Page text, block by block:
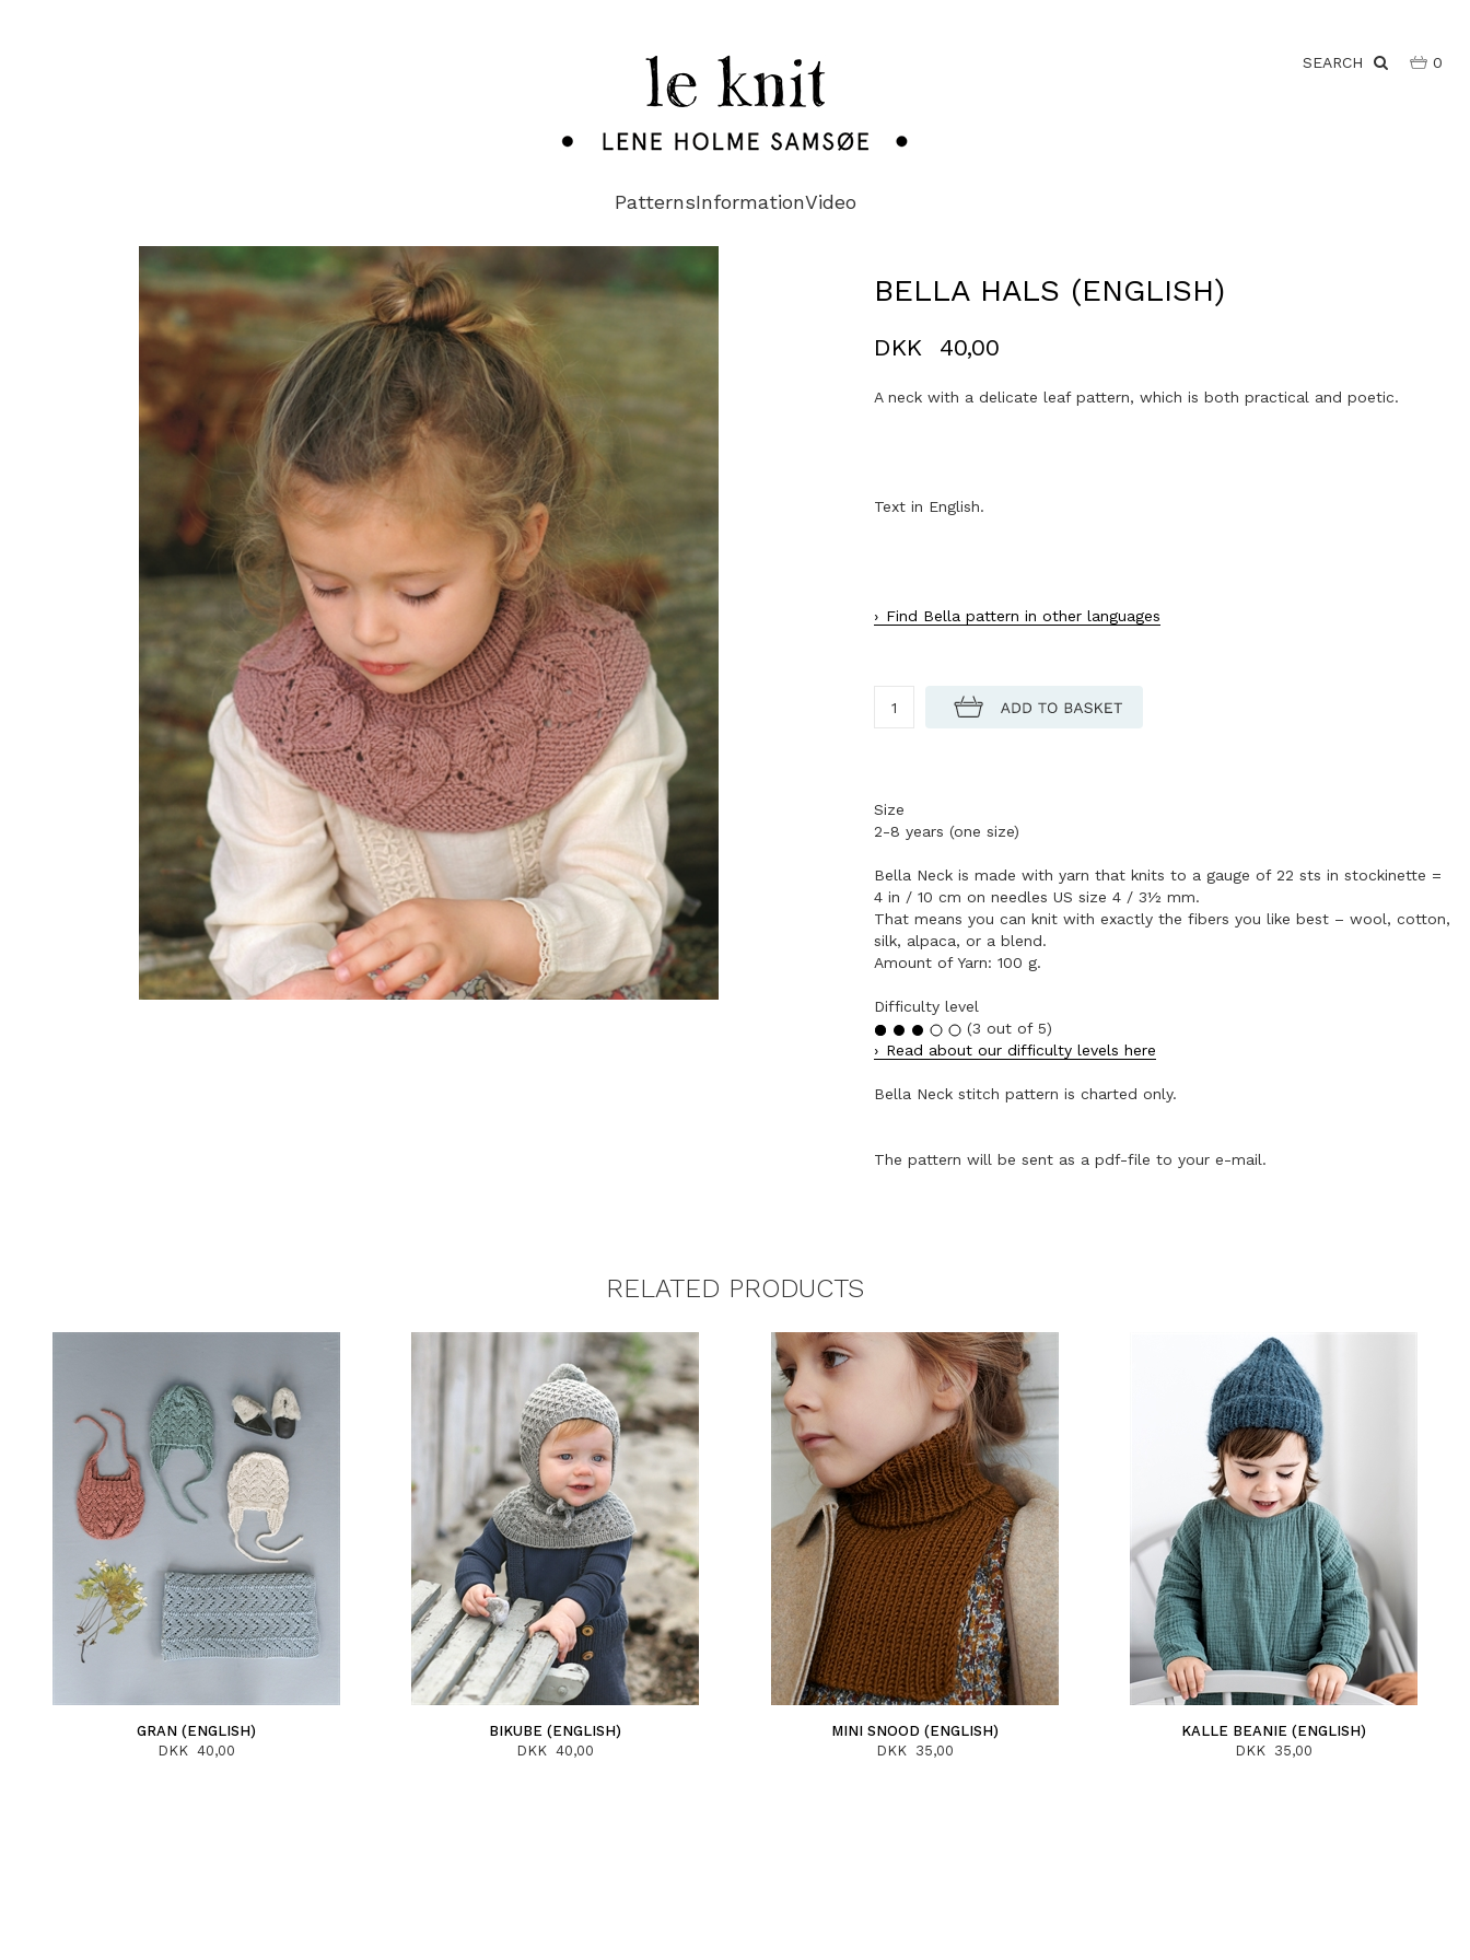
SEARCH 0
PatternsInformationVideo
BELLA HALS (ENGLISH)
DKK 40,00
A neck with a delicate leaf pattern, which is both practical and poetic.
Text in English.
Find Bella pattern in other languages
Size
2-8 years (one size)
Bella Neck is made with yarn that knits to a gauge of 22 sts in stockinette =
4 in / 10 cm on needles US size 4 / 3½ mm.
That means you can knit with exactly the fibers you like best – wool, cotton,
silk, alpaca, or a blend.
Amount of Yarn: 100 g.
Difficulty level
(3 out of 5)
Read about our difficulty levels here
Bella Neck stitch pattern is charted only.
The pattern will be sent as a pdf-file to your e-mail.
RELATED PRODUCTS
GRAN (ENGLISH)
DKK 40,00
BIKUBE (ENGLISH)
DKK 40,00
MINI SNOOD (ENGLISH)
DKK 35,00
KALLE BEANIE (ENGLISH)
DKK 35,00